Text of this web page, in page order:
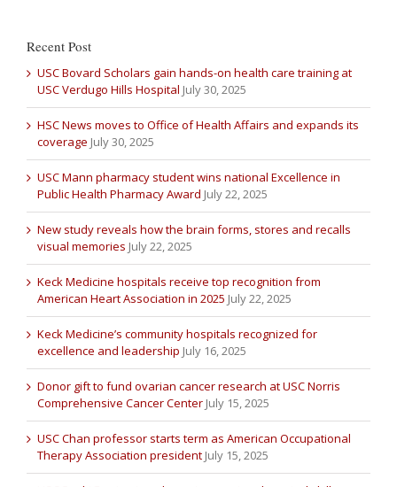
Recent Post
USC Bovard Scholars gain hands-on health care training at
USC Verdugo Hills Hospital July 30, 2025
HSC News moves to Office of Health Affairs and expands its
coverage July 30, 2025
USC Mann pharmacy student wins national Excellence in
Public Health Pharmacy Award July 22, 2025
New study reveals how the brain forms, stores and recalls
visual memories July 22, 2025
Keck Medicine hospitals receive top recognition from
American Heart Association in 2025 July 22, 2025
Keck Medicine’s community hospitals recognized for
excellence and leadership July 16, 2025
Donor gift to fund ovarian cancer research at USC Norris
Comprehensive Cancer Center July 15, 2025
USC Chan professor starts term as American Occupational
Therapy Association president July 15, 2025